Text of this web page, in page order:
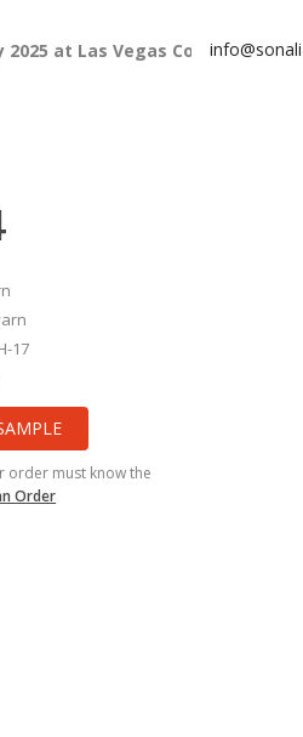
at Las Vegas Convention
17
order must know the
Order